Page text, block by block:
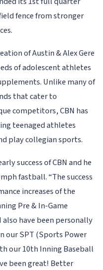
fence from stronger
of Austin & Alex Gere
of adolescent athletes
Unlike many of
that cater to
competitors, CBN has
teenaged athletes
play collegian sports.
success of CBN and he
fastball. “The success
increases of the
Pre & In-Game
have been personally
our SPT (Sports Power
our 10th Inning Baseball
been great! Better